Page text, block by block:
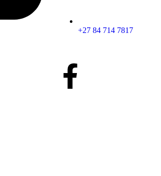
+27 84 714 7817